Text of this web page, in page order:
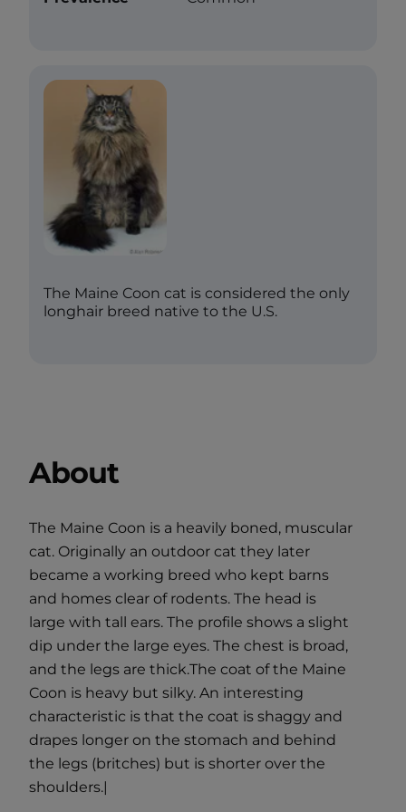
The Maine Coon cat is considered the only
longhair breed native to the U.S.
About
The Maine Coon is a heavily boned, muscular
cat. Originally an outdoor cat they later
became a working breed who kept barns
and homes clear of rodents. The head is
large with tall ears. The profile shows a slight
dip under the large eyes. The chest is broad,
and the legs are thick.The coat of the Maine
Coon is heavy but silky. An interesting
characteristic is that the coat is shaggy and
drapes longer on the stomach and behind
the legs (britches) but is shorter over the
shoulders.|